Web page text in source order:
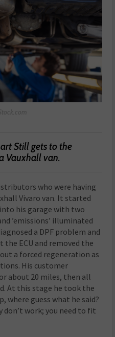
Still gets to the
Vauxhall van.
who were having
Vivaro van. It started
his garage with two
’emissions’ illuminated
a DPF problem and
the ECU and removed the
a forced regeneration as
His customer
about 20 miles, then all
At this stage he took the
where guess what he said?
don’t work; you need to fit